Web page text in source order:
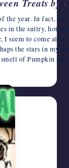
Treats by
the year. In fact,
in the sultry, hot
seem to come
the stars in my
of Pumpkin